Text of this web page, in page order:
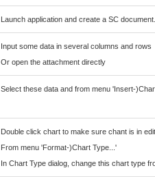
Launch application and create a SC document.
Input some data in several columns and rows
Or open the attachment directly
Select these data and from menu 'Insert-
Double click chart to make sure chant is in
From menu 'Format-)Chart Type...'
In Chart Type dialog, change this chart type